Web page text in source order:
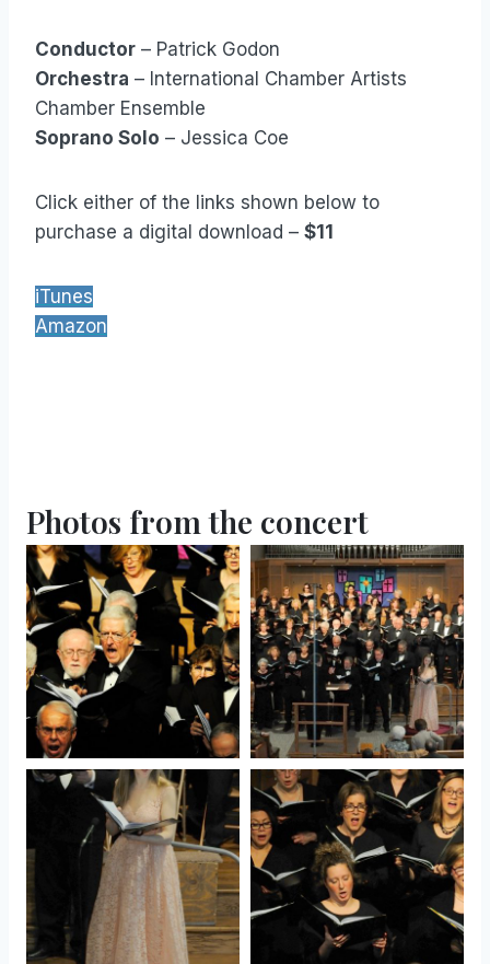
Conductor – Patrick Godon
Orchestra – International Chamber Artists
Chamber Ensemble
Soprano Solo – Jessica Coe
Click either of the links shown below to
purchase a digital download – $11
iTunes
Amazon
Photos from the concert